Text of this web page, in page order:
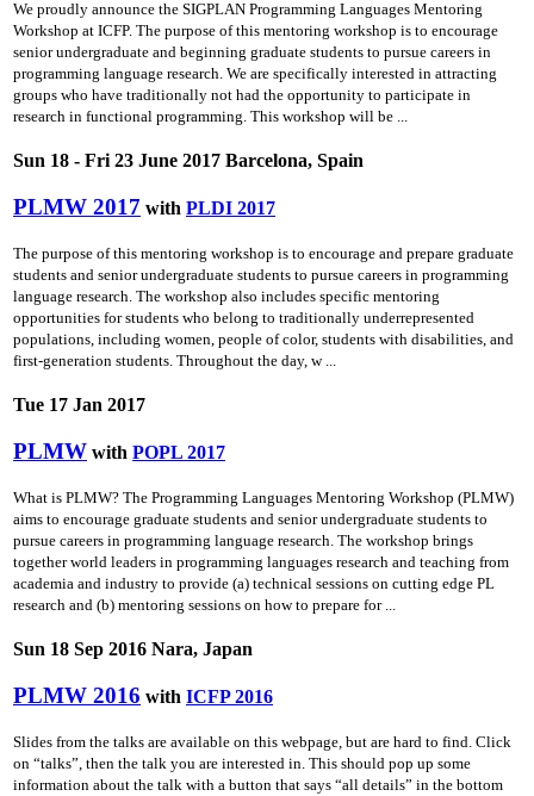
We proudly announce the SIGPLAN Programming Languages Mentoring
Workshop at ICFP. The purpose of this mentoring workshop is to encourage
senior undergraduate and beginning graduate students to pursue careers in
programming language research. We are specifically interested in attracting
groups who have traditionally not had the opportunity to participate in
research in functional programming. This workshop will be ...
Sun 18 - Fri 23 June 2017 Barcelona, Spain
PLMW 2017 with PLDI 2017
The purpose of this mentoring workshop is to encourage and prepare graduate
students and senior undergraduate students to pursue careers in programming
language research. The workshop also includes specific mentoring
opportunities for students who belong to traditionally underrepresented
populations, including women, people of color, students with disabilities, and
first-generation students. Throughout the day, w ...
Tue 17 Jan 2017
PLMW with POPL 2017
What is PLMW? The Programming Languages Mentoring Workshop (PLMW)
aims to encourage graduate students and senior undergraduate students to
pursue careers in programming language research. The workshop brings
together world leaders in programming languages research and teaching from
academia and industry to provide (a) technical sessions on cutting­ edge PL
research and (b) mentoring sessions on how to prepare for ...
Sun 18 Sep 2016 Nara, Japan
PLMW 2016 with ICFP 2016
Slides from the talks are available on this webpage, but are hard to find. Click
on “talks”, then the talk you are interested in. This should pop up some
information about the talk with a button that says “all details” in the bottom